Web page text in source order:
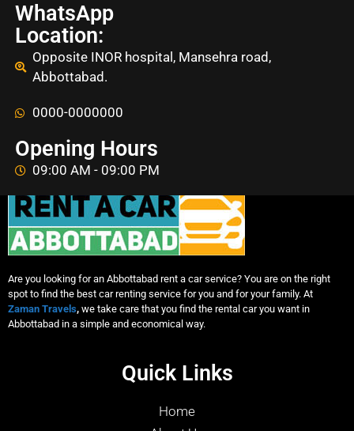
WhatsApp
Location:
Opposite INOR hospital, Mansehra road,
Abbottabad.
0000-0000000
Opening Hours
09:00 AM - 09:00 PM
Are you looking for an Abbottabad rent a car service? You are on the right
spot to find the best car renting service for you and for your family. At
Zaman Travels, we take care that you find the rental car you want in
Abbottabad in a simple and economical way.
Quick Links
Home